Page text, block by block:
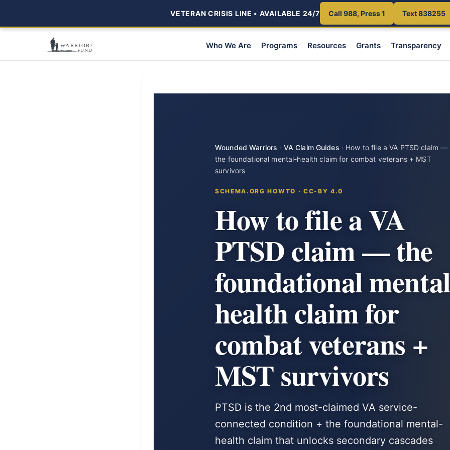
VETERAN CRISIS LINE • AVAILABLE 24/7 Call 988, Press 1 Text 838255
Who We Are Programs Resources Grants Transparency
Wounded Warriors · VA Claim Guides · How to file a VA PTSD claim —
the foundational mental-health claim for combat veterans + MST
survivors
SCHEMA.ORG HOWTO · CC-BY 4.0
How to file a VA
PTSD claim — the
foundational
health claim for
combat veterans +
MST survivors
PTSD is the 2nd most-claimed VA service-
connected condition + the foundational mental-
health claim that unlocks secondary cascades